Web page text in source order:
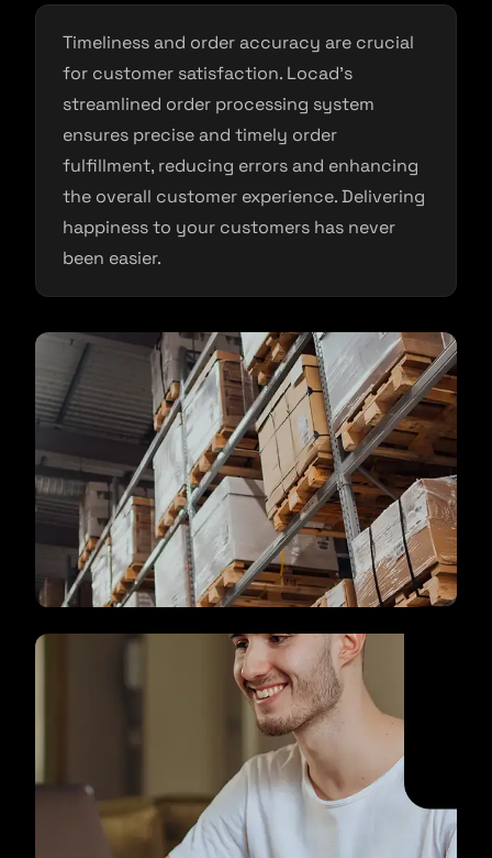
Timeliness and order accuracy are crucial
for customer satisfaction. Locad’s
streamlined order processing system
ensures precise and timely order
fulfillment, reducing errors and enhancing
the overall customer experience. Delivering
happiness to your customers has never
been easier.